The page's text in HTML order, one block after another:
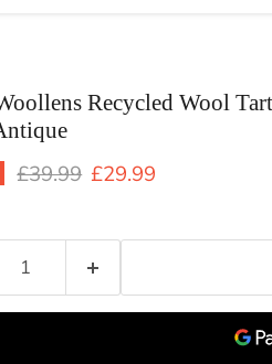
Recycled Wool
Original price
£39.99 Current price
£29.99